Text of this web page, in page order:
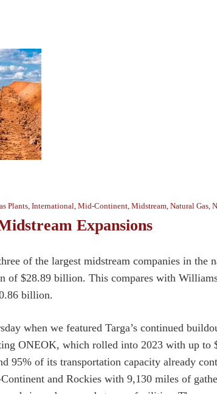
Plants, International, Mid-Continent, Midstream, Natural Gas,
Expansions
of the largest midstream companies in
of $28.89 billion. This compares with
billion.
when we featured Targa’s continued
ONEOK, which rolled into 2023 with up to
95% of its transportation capacity already
and Rockies with 9,130 miles of